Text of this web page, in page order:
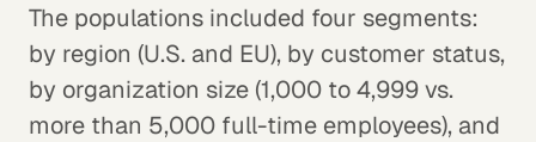
The populations included four segments:
by region (U.S. and EU), by customer status,
by organization size (1,000 to 4,999 vs.
more than 5,000 full-time employees), and